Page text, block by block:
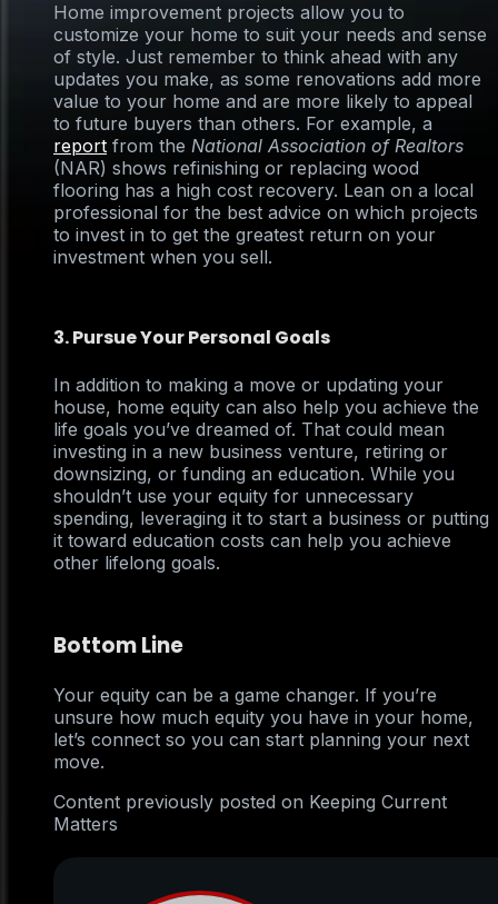
Home improvement projects allow you to
customize your home to suit your needs and sense
of style. Just remember to think ahead with any
updates you make, as some renovations add more
value to your home and are more likely to appeal
to future buyers than others. For example, a
report from the National Association of Realtors
(NAR) shows refinishing or replacing wood
flooring has a high cost recovery. Lean on a local
professional for the best advice on which projects
to invest in to get the greatest return on your
investment when you sell.
3. Pursue Your Personal Goals
In addition to making a move or updating your
house, home equity can also help you achieve the
life goals you’ve dreamed of. That could mean
investing in a new business venture, retiring or
downsizing, or funding an education. While you
shouldn’t use your equity for unnecessary
spending, leveraging it to start a business or putting
it toward education costs can help you achieve
other lifelong goals.
Bottom Line
Your equity can be a game changer. If you’re
unsure how much equity you have in your home,
let’s connect so you can start planning your next
move.
Content previously posted on Keeping Current
Matters